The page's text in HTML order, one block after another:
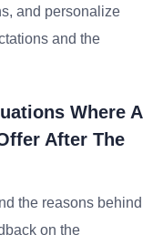
and personalize
and the
Where A
After The
the reasons behind
on the